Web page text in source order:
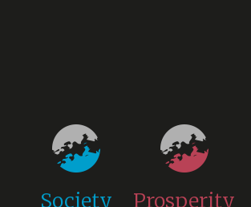
Society Prosperity